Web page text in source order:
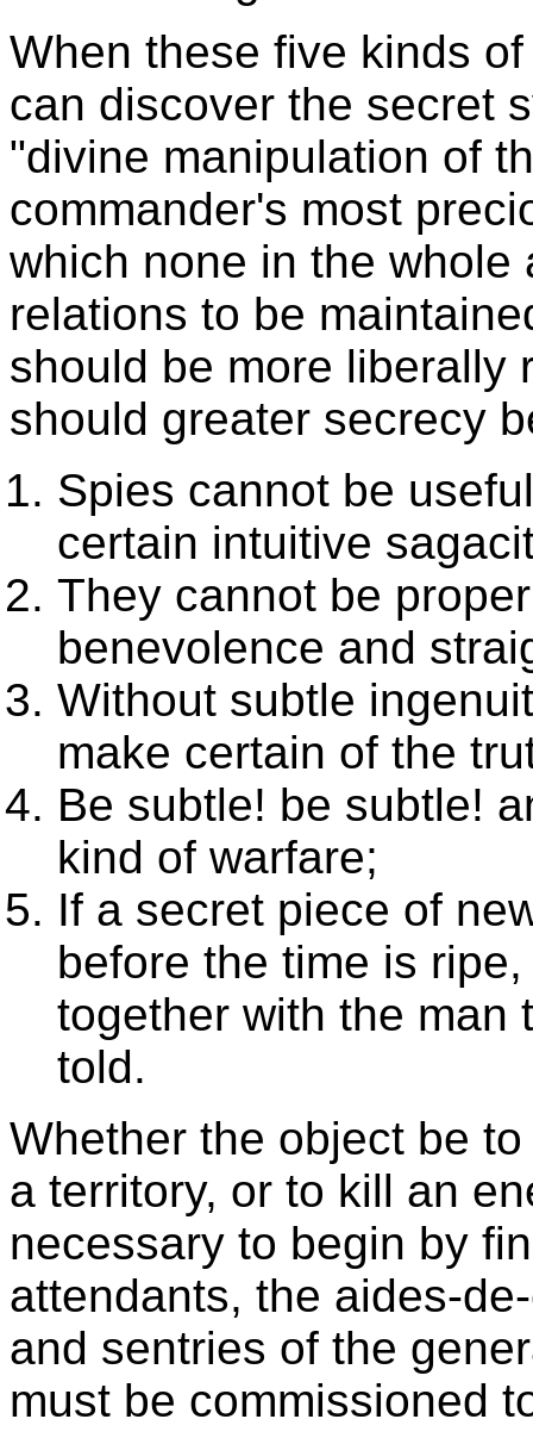
When these five kinds
can discover the secret
"divine manipulation of
commander's most
which none in the whole
relations to be
should be more liberally
should greater secrecy
Spies cannot be
certain intuitive
They cannot be
benevolence and
Without subtle
make certain of the
Be subtle! be subtle!
kind of warfare;
If a secret piece of
before the time is
together with the man
told.
Whether the object be
a territory, or to kill an
necessary to begin by
attendants, the aides-
and sentries of the
must be commissioned